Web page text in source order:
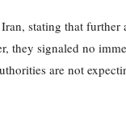
stating that further
they signaled no
are not